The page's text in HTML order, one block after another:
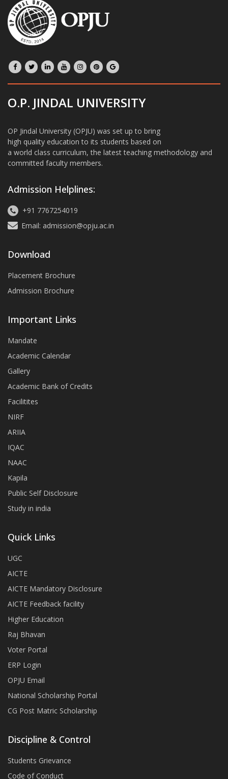
O.P. JINDAL UNIVERSITY
OP Jindal University (OPJU) was set up to bring
high quality education to its students based on
a world class curriculum, the latest teaching methodology and
committed faculty members.
Admission Helplines:
+91 7767254019
Email: admission@opju.ac.in
Download
Placement Brochure
Admission Brochure
Important Links
Mandate
Academic Calendar
Gallery
Academic Bank of Credits
Facilitites
NIRF
ARIIA
IQAC
NAAC
Kapila
Public Self Disclosure
Study in india
Quick Links
UGC
AICTE
AICTE Mandatory Disclosure
AICTE Feedback facility
Higher Education
Raj Bhavan
Voter Portal
ERP Login
OPJU Email
National Scholarship Portal
CG Post Matric Scholarship
Discipline & Control
Students Grievance
Code of Conduct